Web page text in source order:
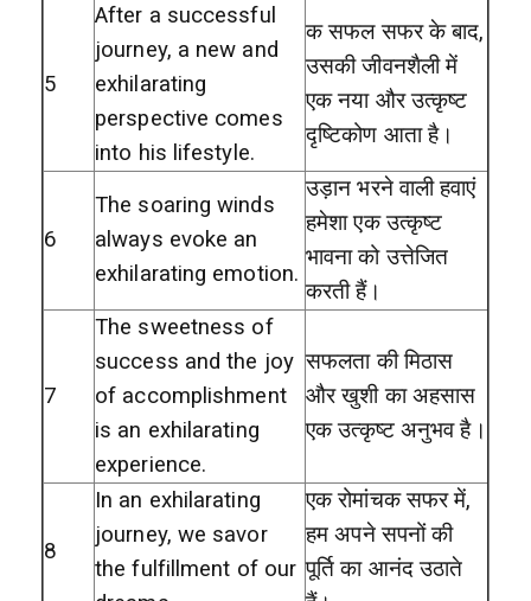
5
After a successful
journey, a new and
exhilarating
perspective comes
into his lifestyle.
क सफल सफर के बाद,
उसकी जीवनशैली में
एक नया और उत्कृष्ट
दृष्टिकोण आता है।
6
The soaring winds
always evoke an
exhilarating emotion.
उड़ान भरने वाली हवाएं
हमेशा एक उत्कृष्ट
भावना को उत्तेजित
करती हैं।
7
The sweetness of
success and the joy
of accomplishment
is an exhilarating
experience.
सफलता की मिठास
और खुशी का अहसास
एक उत्कृष्ट अनुभव है।
8
In an exhilarating
journey, we savor
the fulfillment of our
एक रोमांचक सफर में,
हम अपने सपनों की
पूर्ति का आनंद उठाते